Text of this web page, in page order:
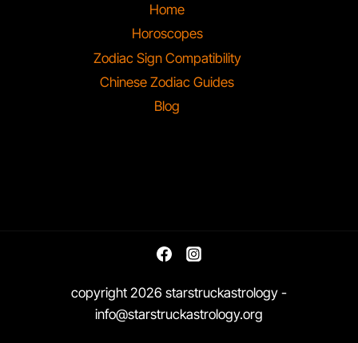
Home
Horoscopes
Zodiac Sign Compatibility
Chinese Zodiac Guides
Blog
copyright 2026 starstruckastrology -
info@starstruckastrology.org